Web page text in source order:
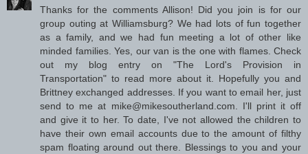
Thanks for the comments Allison! Did you join is for our
group outing at Williamsburg? We had lots of fun together
as a family, and we had fun meeting a lot of other like
minded families. Yes, our van is the one with flames. Check
out my blog entry on "The Lord's Provision in
Transportation" to read more about it. Hopefully you and
Brittney exchanged addresses. If you want to email her, just
send to me at mike@mikesoutherland.com. I'll print it off
and give it to her. To date, I've not allowed the children to
have their own email accounts due to the amount of filthy
spam floating around out there. Blessings to you and your